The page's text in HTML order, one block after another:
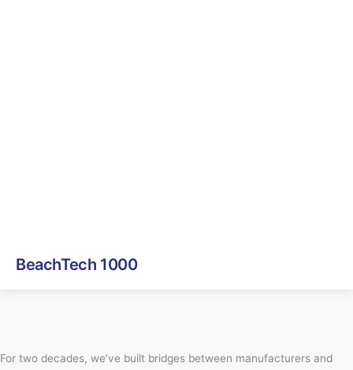
BeachTech 1000
For two decades, we’ve built bridges between manufacturers and